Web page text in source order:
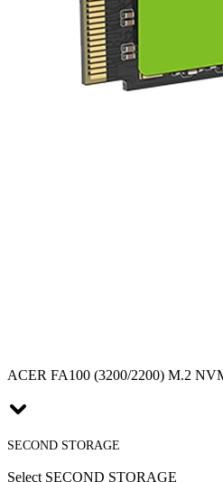
ACER FA100 (3200/2200) M.2
SECOND STORAGE
Select SECOND STORAGE